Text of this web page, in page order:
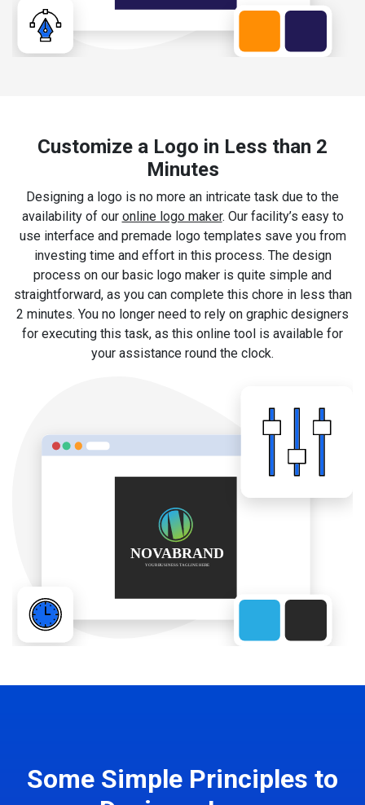
Customize a Logo in Less than 2
Minutes
Designing a logo is no more an intricate task due to the
availability of our online logo maker. Our facility’s easy to
use interface and premade logo templates save you from
investing time and effort in this process. The design
process on our basic logo maker is quite simple and
straightforward, as you can complete this chore in less than
2 minutes. You no longer need to rely on graphic designers
for executing this task, as this online tool is available for
your assistance round the clock.
Some Simple Principles to